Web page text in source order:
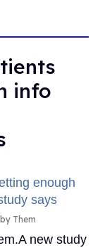
info
Them
new study